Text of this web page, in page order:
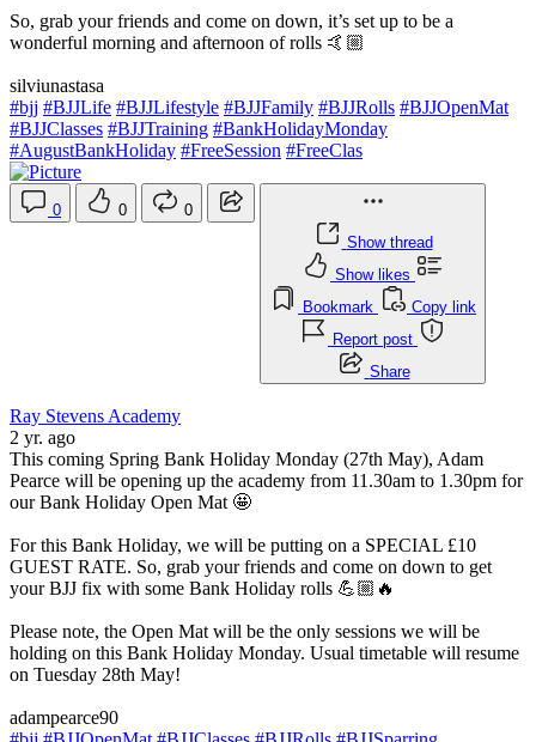
So, grab your friends and come on down, it’s set up to be a
wonderful morning and afternoon of rolls 🤙🏼
silviunastasa
#bjj #BJJLife #BJJLifestyle #BJJFamily #BJJRolls #BJJOpenMat
#BJJClasses #BJJTraining #BankHolidayMonday
#AugustBankHoliday #FreeSession #FreeClas
0 0
0
Show thread
Show likes
Bookmark
Copy link
Report post
Share
Ray Stevens Academy
2 yr. ago
This coming Spring Bank Holiday Monday (27th May), Adam
Pearce will be opening up the academy from 11.30am to 1.30pm for
our Bank Holiday Open Mat 🤩
For this Bank Holiday, we will be putting on a SPECIAL £10
GUEST RATE. So, grab your friends and come on down to get
your BJJ fix with some Bank Holiday rolls 💪🏼🔥
Please note, the Open Mat will be the only sessions we will be
holding on this Bank Holiday Monday. Usual timetable will resume
on Tuesday 28th May!
adampearce90